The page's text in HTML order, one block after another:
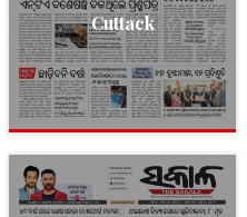
Cuttack